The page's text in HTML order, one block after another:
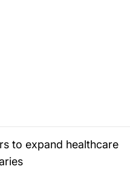
to expand healthcare